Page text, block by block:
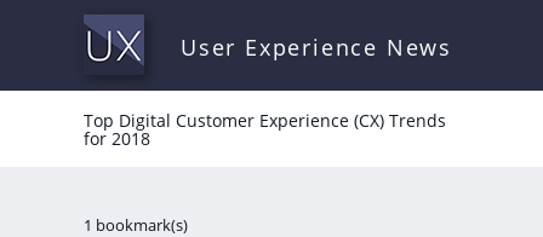
User Experience News
Top Digital Customer Experience (CX) Trends
for 2018
1 bookmark(s)